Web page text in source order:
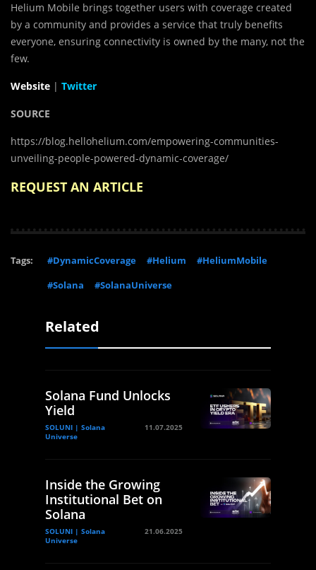
Helium Mobile brings together users with coverage created
by a community and provides a service that truly benefits
everyone, ensuring connectivity is owned by the many, not the
few.
Website | Twitter
SOURCE
https://blog.hellohelium.com/empowering-communities-
unveiling-people-powered-dynamic-coverage/
REQUEST AN ARTICLE
Tags: #DynamicCoverage #Helium
#HeliumMobile
#Solana
#SolanaUniverse
Related
Solana Fund Unlocks
Yield
SOLUNI | Solana
Universe
11.07.2025
Inside the Growing
Institutional Bet on
Solana
SOLUNI | Solana
Universe
21.06.2025